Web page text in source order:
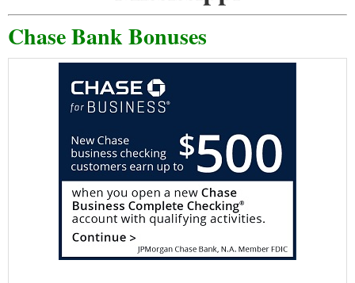
Chase Bank Bonuses